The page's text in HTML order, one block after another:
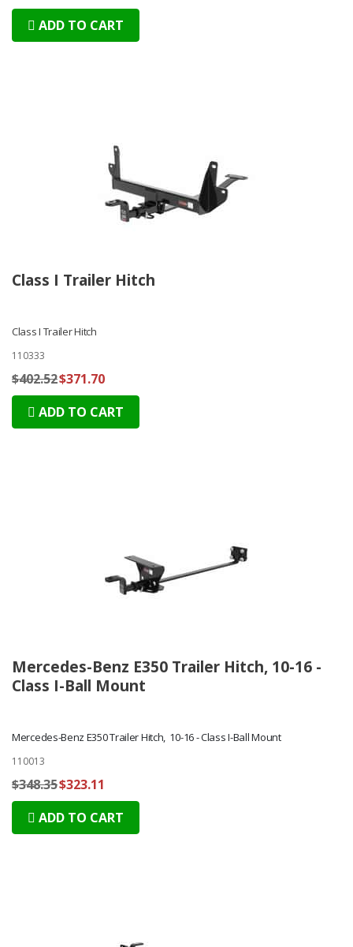
ADD TO CART
Class I Trailer Hitch
Class I Trailer Hitch
110333
$402.52$371.70
ADD TO CART
Mercedes-Benz E350 Trailer Hitch, 10-16 -
Class I-Ball Mount
Mercedes-Benz E350 Trailer Hitch, 10-16 - Class I-Ball Mount
110013
$348.35$323.11
ADD TO CART